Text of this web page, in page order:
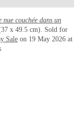
nue couchée dans un
x 49.5 cm). Sold for
Sale on 19 May 2026 at